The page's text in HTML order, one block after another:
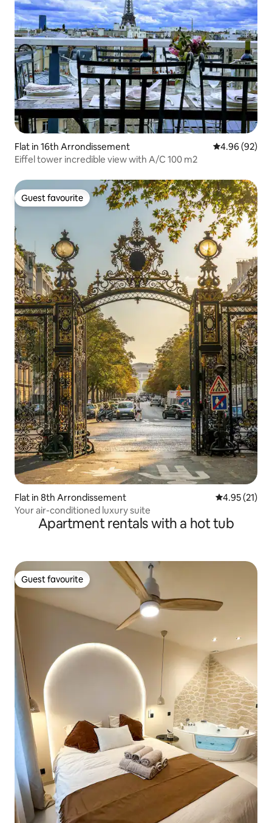
Flat in 16th Arrondissement 4.96 out of 5
4.96 (92)
Eiffel tower incredible view with A/C 100 m2
Guest favourite
Guest favourite
Flat in 8th Arrondissement 4.95 out of 5
4.95 (21)
Your air-conditioned luxury suite
Apartment rentals with a hot tub
Guest favourite
Guest favourite